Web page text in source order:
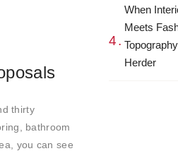
thirty
bathroom
you can see
When
Meets
Herder